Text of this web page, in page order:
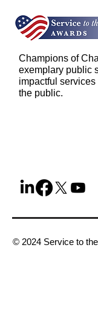
Champions of
exemplary public
impactful
the public.
© 2024 Service to